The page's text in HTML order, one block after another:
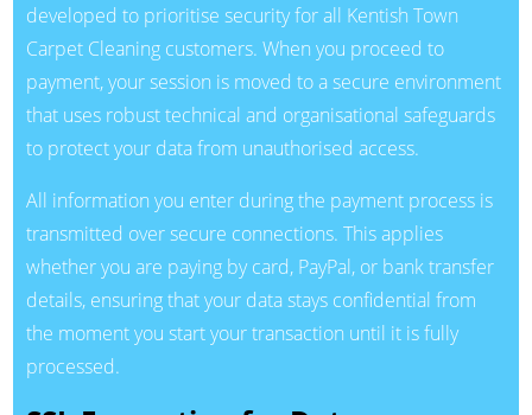
developed to prioritise security for all Kentish Town
Carpet Cleaning customers. When you proceed to
payment, your session is moved to a secure environment
that uses robust technical and organisational safeguards
to protect your data from unauthorised access.
All information you enter during the payment process is
transmitted over secure connections. This applies
whether you are paying by card, PayPal, or bank transfer
details, ensuring that your data stays confidential from
the moment you start your transaction until it is fully
processed.